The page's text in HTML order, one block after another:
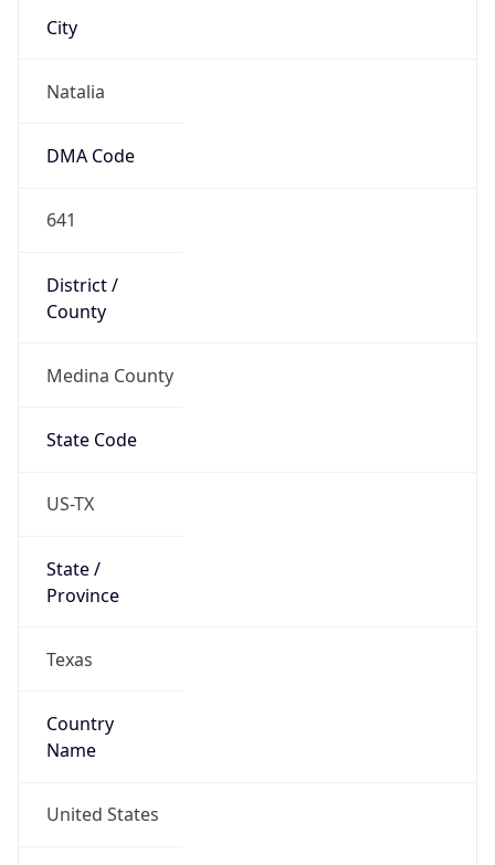
City
Natalia
DMA Code
641
District /
County
Medina County
State Code
US-TX
State /
Province
Texas
Country
Name
United States